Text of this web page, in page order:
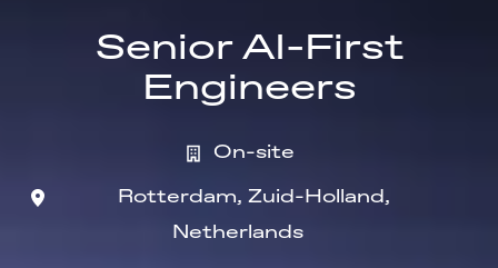
Senior AI-First
Engineers
On-site
Rotterdam, Zuid-Holland ,
Netherlands